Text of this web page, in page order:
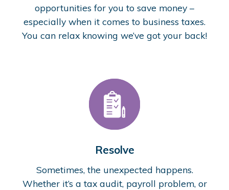
opportunities for you to save money –
especially when it comes to business taxes.
You can relax knowing we’ve got your back!
Resolve
Sometimes, the unexpected happens.
Whether it’s a tax audit, payroll problem, or